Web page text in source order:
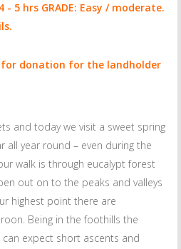
5 hrs GRADE: Easy / moderate.
for donation for the landholder
and today we visit a sweet spring
year round – even during the
walk is through eucalypt forest
out on to the peaks and valleys
highest point there are
Being in the foothills the
expect short ascents and